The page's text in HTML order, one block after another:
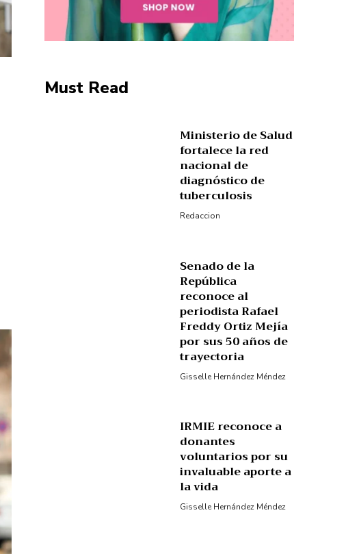
Must Read
Ministerio de Salud
fortalece la red
nacional de
diagnóstico de
tuberculosis
Redaccion
Senado de la
República
reconoce al
periodista Rafael
Freddy Ortiz Mejía
por sus 50 años de
trayectoria
Gisselle Hernández Méndez
IRMIE reconoce a
donantes
voluntarios por su
invaluable aporte a
la vida
Gisselle Hernández Méndez